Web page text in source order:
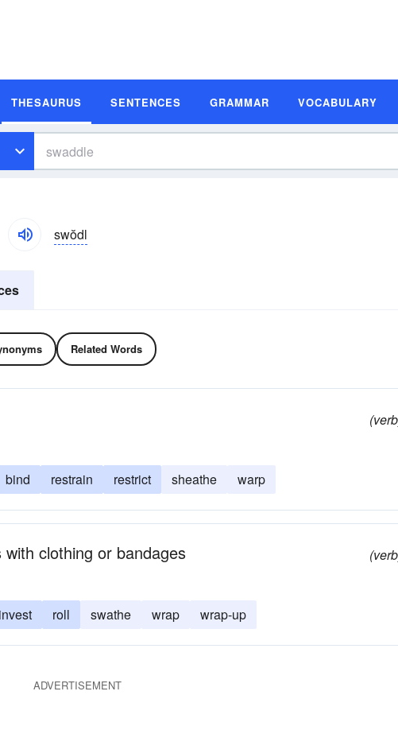
THESAURUS SENTENCES GRAMMAR VOCABULARY
swŏdl
Related Words
bind restrain restrict sheathe warp
clothing or bandages
invest roll swathe wrap wrap-up
ADVERTISEMENT